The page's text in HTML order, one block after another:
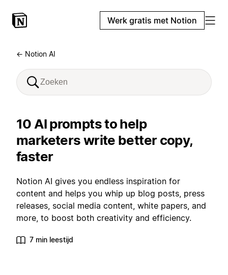
Werk gratis met Notion
← Notion AI
10 AI prompts to help
marketers write better copy,
faster
Notion AI gives you endless inspiration for
content and helps you whip up blog posts, press
releases, social media content, white papers, and
more, to boost both creativity and efficiency.
7 min leestijd